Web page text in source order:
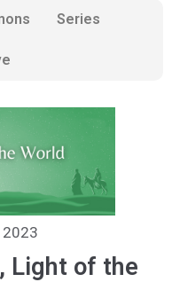
Series
2023
Light of the